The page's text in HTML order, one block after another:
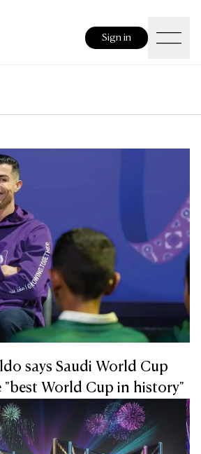
Sign in
says Saudi World Cup
"best World Cup in history"